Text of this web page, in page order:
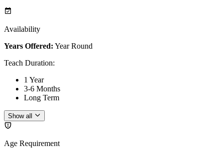
Availability
Years Offered: Year Round
Teach Duration:
1 Year
3-6 Months
Long Term
Show all
Age Requirement